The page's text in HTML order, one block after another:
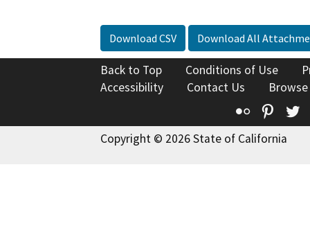
Download CSV Download All
Back to Top Conditions of Use
Accessibility
Contact Us
Flickr
Copyright © 2026 State of California